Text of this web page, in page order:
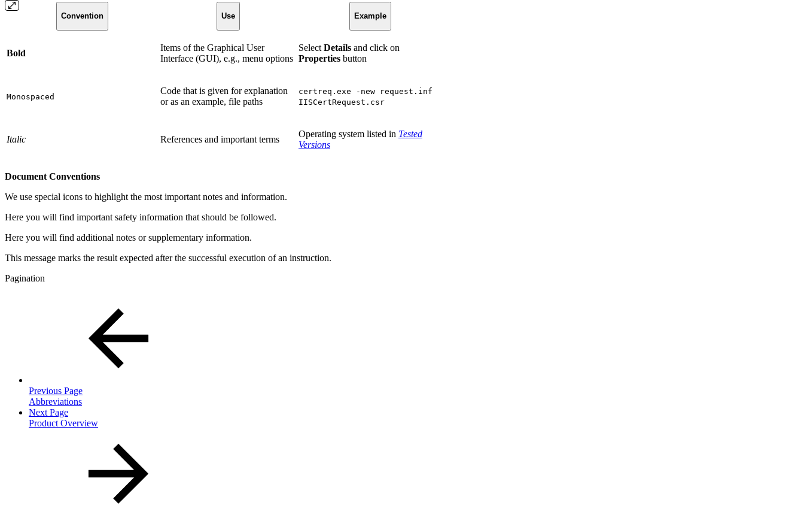
Convention Use Example
Bold
Items of the Graphical User
Interface (GUI), e.g., menu options
Select Details and click on
Properties button
Monospaced
Code that is given for explanation
or as an example, file paths
certreq.exe -new request.inf
IISCertRequest.csr
Italic References and important terms
Operating system listed in Tested
Versions
Document Conventions
We use special icons to highlight the most important notes and information.
Here you will find important safety information that should be followed.
Here you will find additional notes or supplementary information.
This message marks the result expected after the successful execution of an instruction.
Pagination
Previous Page
Abbreviations
Next Page
Product Overview